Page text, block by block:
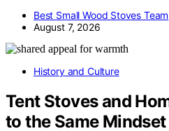
Best Small Wood Stoves Team
August 7, 2026
History and Culture
Tent Stoves and
to the Same Mindset